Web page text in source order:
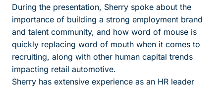
During the presentation, Sherry spoke about the
importance of building a strong employment brand
and talent community, and how word of mouse is
quickly replacing word of mouth when it comes to
recruiting, along with other human capital trends
impacting retail automotive.
Sherry has extensive experience as an HR leader